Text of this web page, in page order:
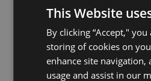
THE MATCH
This Website
By clicking “Accept,"
storing of cookies on
enhance site navigation,
usage and assist in our